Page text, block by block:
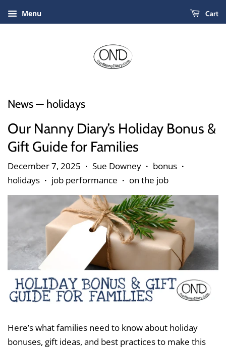
Menu Cart
News— holidays
Our Nanny Diary’s Holiday Bonus &
Gift Guide for Families
December 7, 2025 • Sue Downey • bonus •
holidays • job performance • on the job
Here’s what families need to know about holiday
bonuses, gift ideas, and best practicesto make this